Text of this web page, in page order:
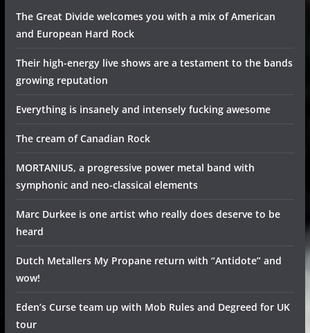
The Great Divide welcomes you with a mix of American
and European Hard Rock
Their high-energy live shows are a testament to the bands
growing reputation
Everything is insanely and intensely fucking awesome
The cream of Canadian Rock
MORTANIUS, a progressive power metal band with
symphonic and neo-classical elements
Marc Durkee is one artist who really does deserve to be
heard
Dutch Metallers My Propane return with “Antidote” and
wow!
Eden’s Curse team up with Mob Rules and Degreed for UK
tour